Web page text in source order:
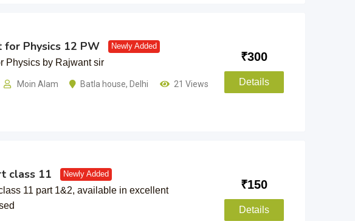
for Physics 12 PW Newly Added
Physics by Rajwant sir
Moin Alam Batla house, Delhi 21 Views
₹300
Details
class 11 Newly Added
11 part 1&2, available in excellent
₹150
Details